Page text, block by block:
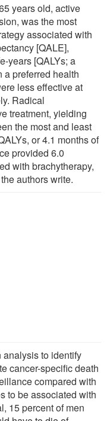
years old, active
was the most
associated with
[QALE],
years [QALYs; a
a preferred health
less effective at
Radical
treatment, yielding
the most and least
or 4.1 months of
provided 6.0
with brachytherapy,
authors write.
to identify
cancer-specific death
compared with
to be associated with
15 percent of men